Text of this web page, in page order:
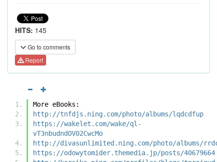
HITS: 145
Go to comments
Report
More eBooks:
http://tnfdjs.ning.com/photo/albums/lqdcdfup
https://wakelet.com/wake/ql-
vT3nbudndOV02CwcMo
http://divasunlimited.ning.com/photo/albums/
https://odowytomider.themedia.jp/posts/40679664